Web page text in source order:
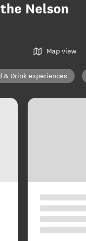
Nelson
Map view
& Drink experiences